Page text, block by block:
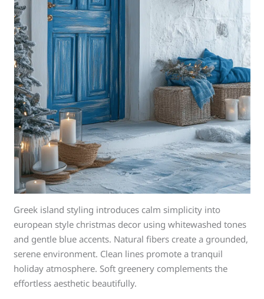
Greek island styling introduces calm simplicity into
european style christmas decor using whitewashed tones
and gentle blue accents. Natural fibers create a grounded,
serene environment. Clean lines promote a tranquil
holiday atmosphere. Soft greenery complements the
effortless aesthetic beautifully.